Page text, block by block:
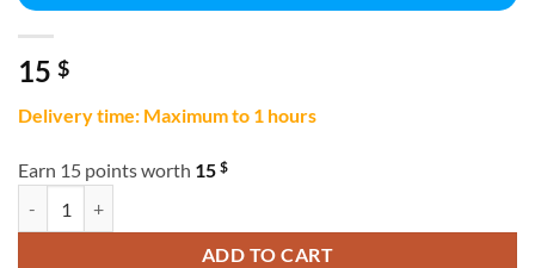
15 $
Delivery time: Maximum to 1 hours
Earn 15 points worth 15 $
ADD TO CART